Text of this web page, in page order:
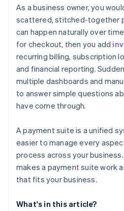
Give you real-time
Protect your business from
Work well with your existing
Think beyond your current
Understand how pricing
Prioritise security,
Assess long-term reliability
It simplifies your operations
It helps you move faster
As a business owner, you
scattered, stitched-together
can happen naturally over
for checkout, then you add
recurring billing, subscription
and financial reporting.
multiple dashboards and
to answer simple questions
have come through.
A payment suite is a unified
easier to manage every
process across your
makes a payment suite work
that fits your business.
What's in this article?